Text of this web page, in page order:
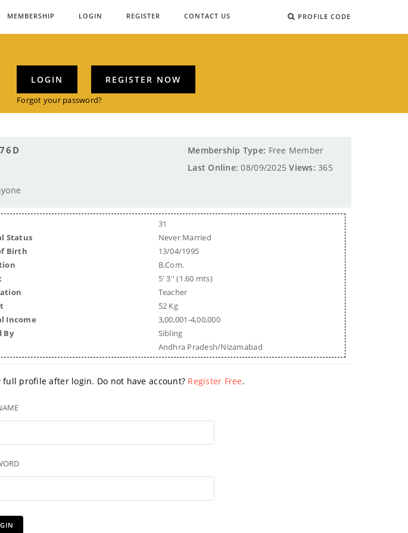
PROFILE CODE
MEMBERSHIP LOGIN REGISTER CONTACT US
LOGIN REGISTER NOW
Forgot your password?
Membership Type: Free Member
Last Online: 08/09/2025Views: 365
31
Status
Never Married
Birth
13/04/1995
B.Com.
5' 3'' (1.60 mts)
Teacher
52 Kg
Income
3,00,001-4,00,000
By
Sibling
Andhra Pradesh/Nizamabad
full profile after login. Do not have account? Register Free.